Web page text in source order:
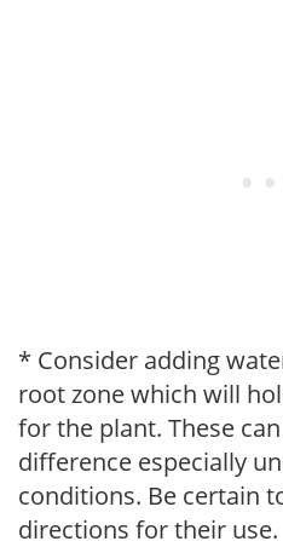
* Consider adding
root zone which will
for the plant. These
difference especially
conditions. Be certain
directions for their use.